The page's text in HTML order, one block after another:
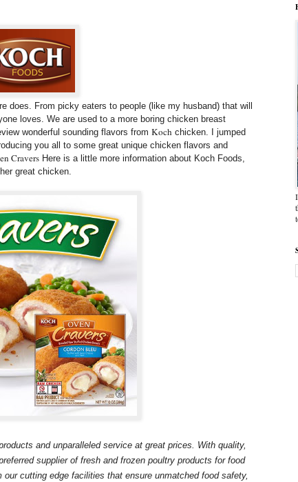
does. From picky eaters to people (like my husband) that will
loves. We are used to a more boring chicken breast
wonderful sounding flavors from Koch chicken. I jumped
you all to some great unique chicken flavors and
Cravers Here is a little more information about Koch Foods,
great chicken.
and unparalleled service at great prices. With quality,
supplier of fresh and frozen poultry products for food
cutting edge facilities that ensure unmatched food safety,